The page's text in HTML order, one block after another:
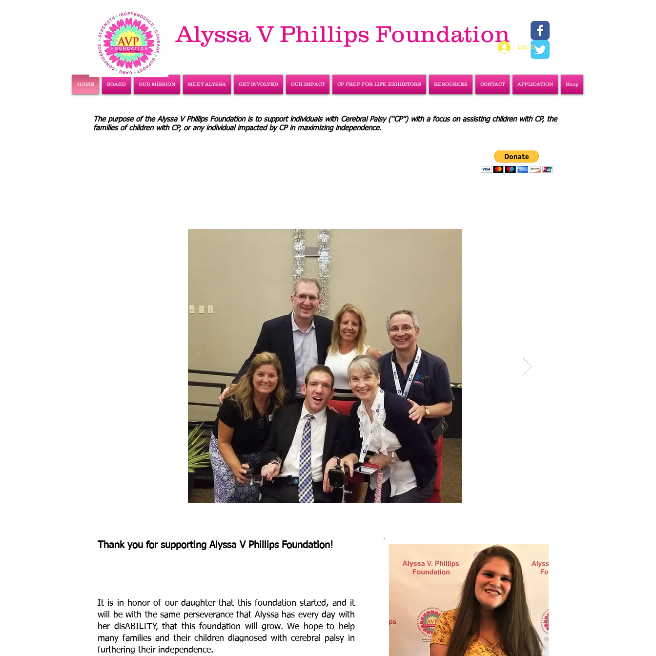
Alyssa V Phillips Foundation
Log In
HOME BOARD OUR MISSION MEET ALYSSA GET INVOLVED OUR IMPACT CP PREP FOR LIFE EXHIBITORS RESOURCES CONTACT APPLICATION Shop
The purpose of the Alyssa V Phillips Foundation is to support individuals with Cerebral Palsy (“CP”) with a focus on assisting children with CP, the
families of children with CP, or any individual impacted by CP in maximizing independence.
Thank you for supportingAlyssa V Phillips Foundation!
It is in honor of our daughter that this foundation started, and it
will be with the same perseverance that Alyssa has every day with
her disABILITY, that this foundation will grow. We hope to help
many families and their children diagnosed with cerebral palsy in
furthering their independence.